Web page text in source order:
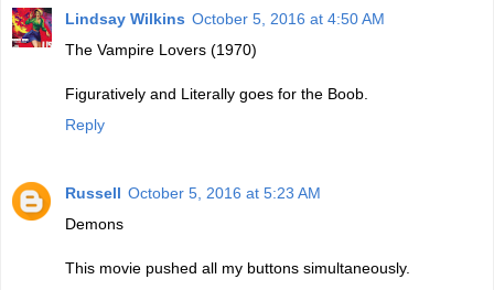
Lindsay Wilkins October 5, 2016 at 4:50 AM
The Vampire Lovers (1970)
Figuratively and Literally goes for the Boob.
Reply
Russell October 5, 2016 at 5:23 AM
Demons
This movie pushed all my buttons simultaneously.